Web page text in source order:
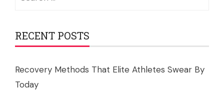
RECENT POSTS
Recovery Methods That Elite Athletes Swear By
Today